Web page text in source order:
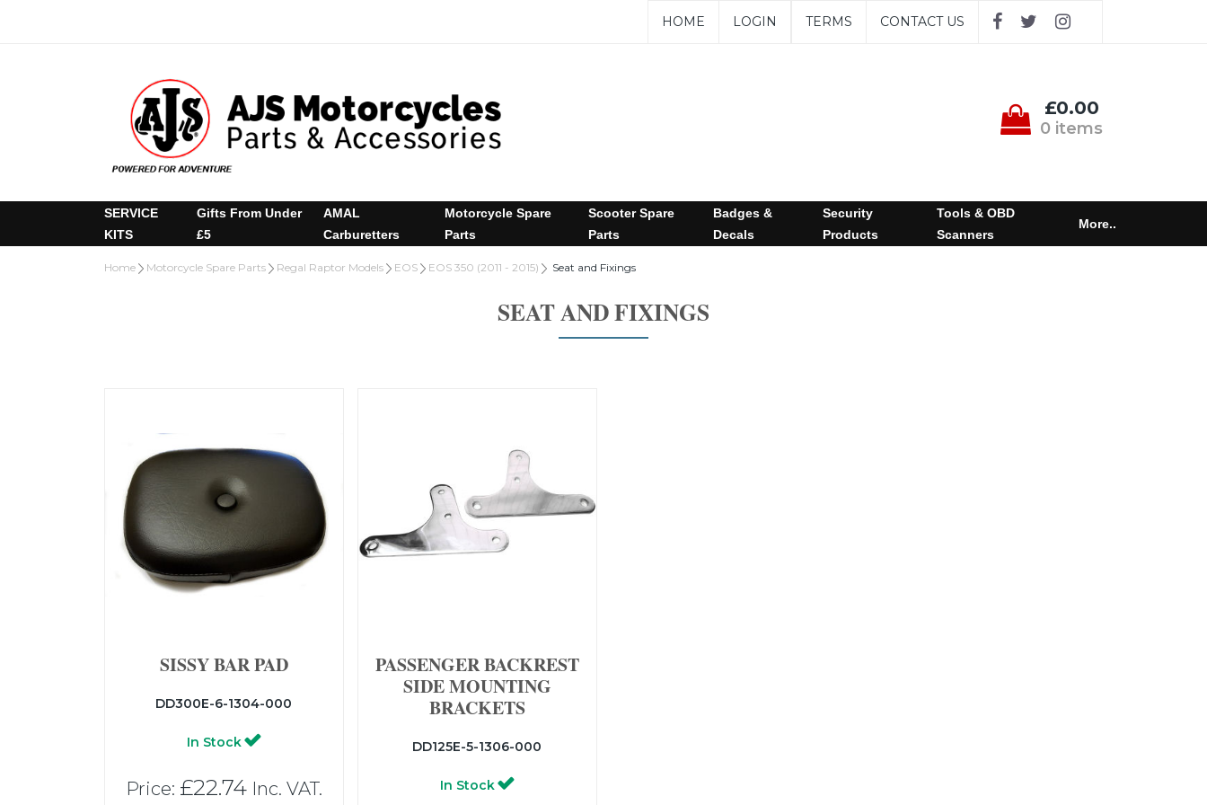
HOME LOGIN TERMS CONTACT US
£0.00
0 items
SERVICE
KITS
Gifts From Under
£5
AMAL
Carburetters
Motorcycle Spare
Parts
Scooter Spare
Parts
Badges &
Decals
Security
Products
Tools & OBD
Scanners
More..
Home Motorcycle Spare Parts Regal Raptor Models EOS EOS 350 (2011 - 2015) Seat and Fixings
SEAT AND FIXINGS
SISSY BAR PAD
DD300E-6-1304-000
In Stock
Price: £22.74Inc. VAT.
PASSENGER BACKREST
SIDE MOUNTING
BRACKETS
DD125E-5-1306-000
In Stock